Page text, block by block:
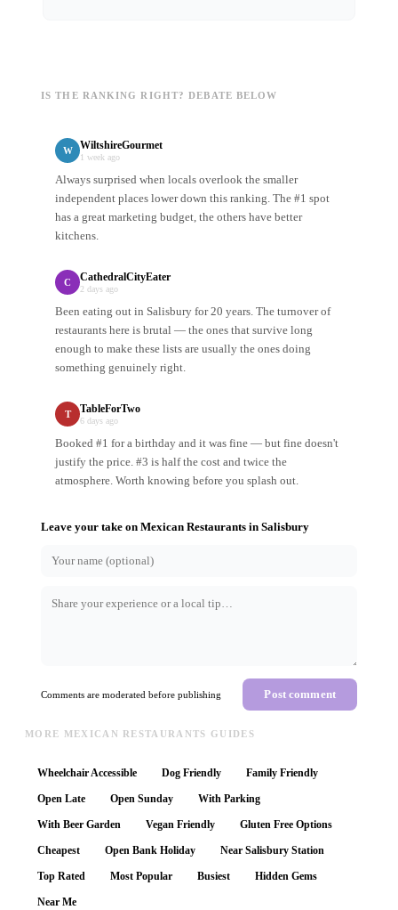
IS THE RANKING RIGHT? DEBATE BELOW
W WiltshireGourmet
1 week ago
Always surprised when locals overlook the smaller
independent places lower down this ranking. The #1 spot
has a great marketing budget, the others have better
kitchens.
C CathedralCityEater
2 days ago
Been eating out in Salisbury for 20 years. The turnover of
restaurants here is brutal — the ones that survive long
enough to make these lists are usually the ones doing
something genuinely right.
T TableForTwo
6 days ago
Booked #1 for a birthday and it was fine — but fine doesn't
justify the price. #3 is half the cost and twice the
atmosphere. Worth knowing before you splash out.
Leave your take on Mexican Restaurants in Salisbury
Comments are moderated before publishing Post comment
MORE MEXICAN RESTAURANTS GUIDES
Wheelchair Accessible Dog Friendly Family Friendly
Open Late Open Sunday With Parking
With Beer Garden Vegan Friendly Gluten Free Options
Cheapest Open Bank Holiday Near Salisbury Station
Top Rated Most Popular Busiest Hidden Gems
Near Me